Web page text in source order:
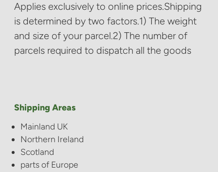
Applies exclusively to online prices.Shipping
is determined by two factors.1) The weight
and size of your parcel.2) The number of
parcels required to dispatch all the goods
Shipping Areas
Mainland UK
Northern Ireland
Scotland
parts of Europe